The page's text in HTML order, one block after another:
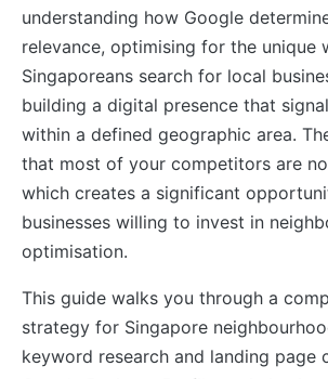
understanding how Google
relevance, optimising for the unique
Singaporeans search for local
building a digital presence that
within a defined geographic area.
that most of your competitors are
which creates a significant
businesses willing to invest in
optimisation.
This guide walks you through a
strategy for Singapore
keyword research and landing page